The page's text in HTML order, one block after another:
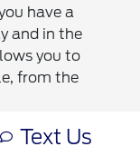
have a
and in the
you to
from the
means
Text Us